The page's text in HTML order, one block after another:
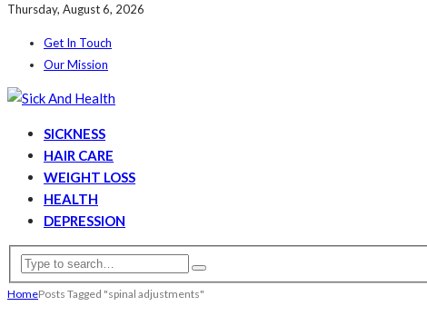
Thursday, August 6, 2026
Get In Touch
Our Mission
SICKNESS
HAIR CARE
WEIGHT LOSS
HEALTH
DEPRESSION
HomePosts Tagged "spinal adjustments"